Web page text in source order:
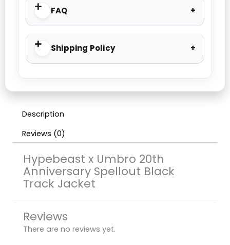
FAQ
Shipping Policy
Description
Reviews (0)
Hypebeast x Umbro 20th
Anniversary Spellout Black
Track Jacket
Reviews
There are no reviews yet.